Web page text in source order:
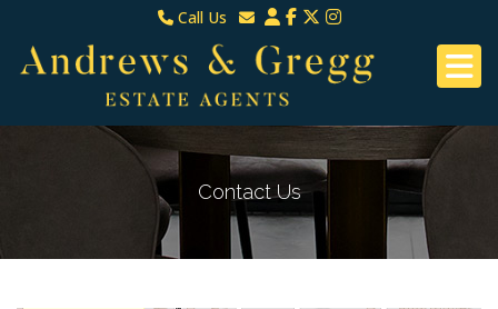
Call Us
North Down & Newtownards
02891465000
East Belfast & Dundonald 028 9070 8670
Email North Down & Newtownards
Email East Belfast & Dundonald
Contact Us